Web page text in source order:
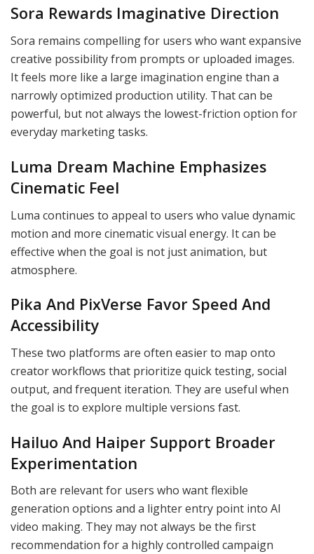
Sora Rewards Imaginative Direction
Sora remains compelling for users who want expansive
creative possibility from prompts or uploaded images.
It feels more like a large imagination engine than a
narrowly optimized production utility. That can be
powerful, but not always the lowest-friction option for
everyday marketing tasks.
Luma Dream Machine Emphasizes
Cinematic Feel
Luma continues to appeal to users who value dynamic
motion and more cinematic visual energy. It can be
effective when the goal is not just animation, but
atmosphere.
Pika And PixVerse Favor Speed And
Accessibility
These two platforms are often easier to map onto
creator workflows that prioritize quick testing, social
output, and frequent iteration. They are useful when
the goal is to explore multiple versions fast.
Hailuo And Haiper Support Broader
Experimentation
Both are relevant for users who want flexible
generation options and a lighter entry point into AI
video making. They may not always be the first
recommendation for a highly controlled campaign